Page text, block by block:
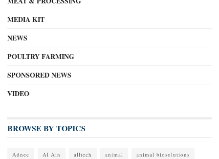
MEDIA KIT
NEWS
POULTRY FARMING
SPONSORED NEWS
VIDEO
BROWSE BY TOPICS
Adnec Al Ain alltech animal animal biosolutions